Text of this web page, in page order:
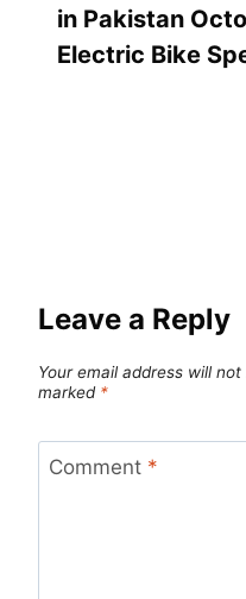
in Pakistan
Electric Bike
Leave a Reply
Your email address will not
marked *
Comment *